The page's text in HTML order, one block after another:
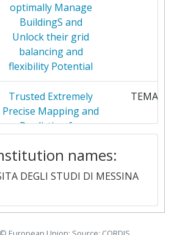
UNIVERSITY OF
ENEL X WAY
NUERNBERG
WILHELM LEIBNIZ
HANNOVER
2
optimally Manage
BuildingS and
Unlock their grid
balancing and
flexibility Potential
Trusted Extremely
Precise Mapping and
Prediction for
Management
TEMA
Organic hydrogen
carrier and
names:
DEGLI STUDI DI MESSINA